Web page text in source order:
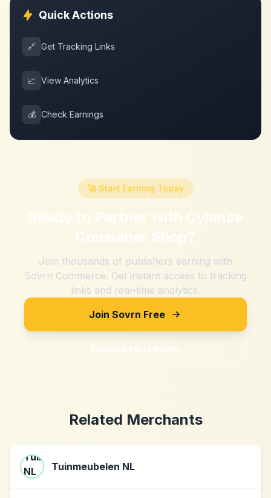
Quick Actions
🔗 Get Tracking Links
📈 View Analytics
💰 Check Earnings
🚀 Start Earning Today
Ready to Partner with Cylance
Consumer Shop?
Join thousands of publishers earning with
Sovrn Commerce. Get instant access to tracking
links and real-time analytics.
Join Sovrn Free
Explore Merchants
Related Merchants
Tuinmeubelen NL